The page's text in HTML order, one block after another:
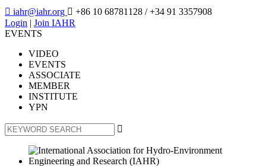
 iahr@iahr.org  +86 10 68781128 / +34 91 3357908
Login | Join IAHR
EVENTS
VIDEO
EVENTS
ASSOCIATE
MEMBER
INSTITUTE
YPN
